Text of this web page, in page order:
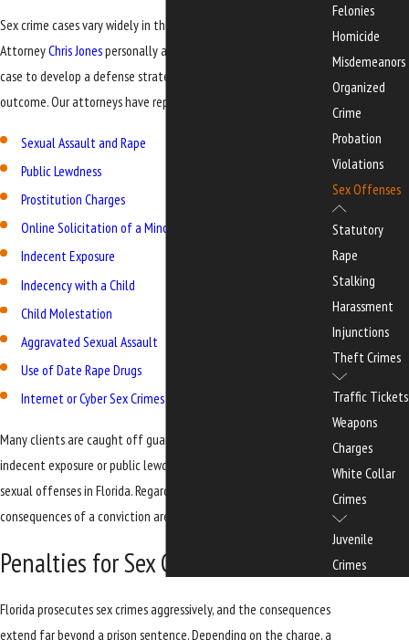
Sex crime cases vary widely in their charges and circumstances.
AttorneyChris Jonespersonally analyzes the evidence in each
case to develop a defense strategy aimed at the best possible
outcome. Our attorneys have represented clients facing:
Sexual Assault and Rape
Public Lewdness
Prostitution Charges
Online Solicitation of a Minor
Indecent Exposure
Indecency with a Child
Child Molestation
Aggravated Sexual Assault
Use of Date Rape Drugs
Internet or Cyber Sex Crimes
Many clients are caught off guard to learn that charges like
indecent exposure or public lewdness can be prosecuted as
sexual offenses in Florida. Regardless of the specific charge, the
consequences of a conviction are severe and often permanent.
Penalties for Sex Crimes in Florida
Florida prosecutes sex crimes aggressively, and the consequences
extend far beyond a prison sentence. Depending on the charge, a
Felonies
Homicide
Misdemeanors
Organized
Crime
Probation
Violations
Sex Offenses
Statutory
Rape
Stalking
Harassment
Injunctions
Theft Crimes
Traffic Tickets
Weapons
Charges
White Collar
Crimes
Juvenile
Crimes